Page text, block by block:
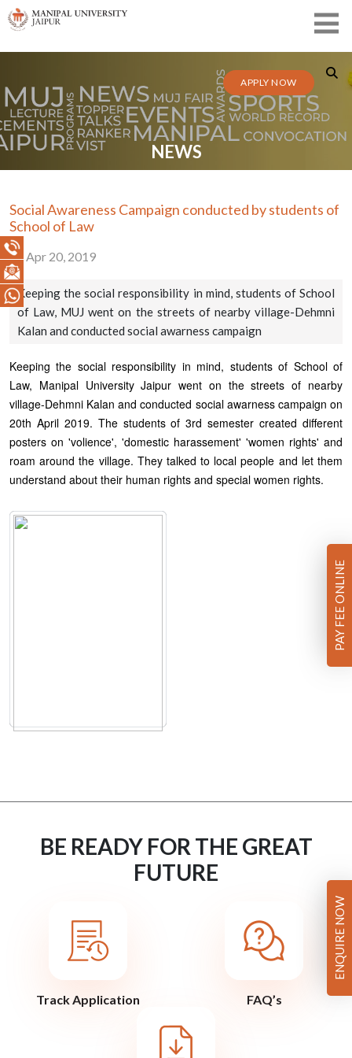
APPLY NOW
NEWS
Social Awareness Campaign conducted by students of
School of Law
Apr 20, 2019
Keeping the social responsibility in mind, students of School
of Law, MUJ went on the streets of nearby village-Dehmni
Kalan and conducted social awarness campaign
Keeping the social responsibility in mind, students of School of
Law, Manipal University Jaipur went on the streets of nearby
village-Dehmni Kalan and conducted social awarness campaign on
20th April 2019. The students of 3rd semester created different
posters on 'volience', 'domestic harassement' 'women rights' and
roam around the village. They talked to local people and let them
understand about their human rights and special women rights.
BE READY FOR THE GREAT
FUTURE
Track Application FAQ’s
PAY FEE ONLINE
ENQUIRE NOW